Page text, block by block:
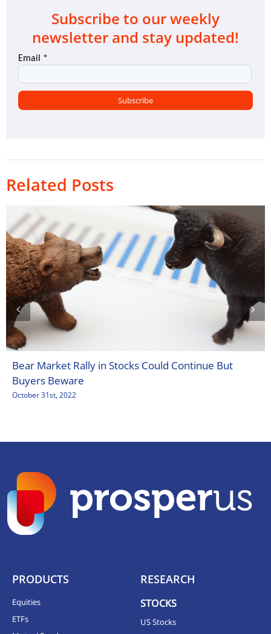
Subscribe to our weekly
newsletter and stay updated!
Related Posts
Bear Market Rally in Stocks Could Continue But
Buyers Beware
October 31st, 2022
PRODUCTS
Equities
ETFs
RESEARCH
STOCKS
US Stocks